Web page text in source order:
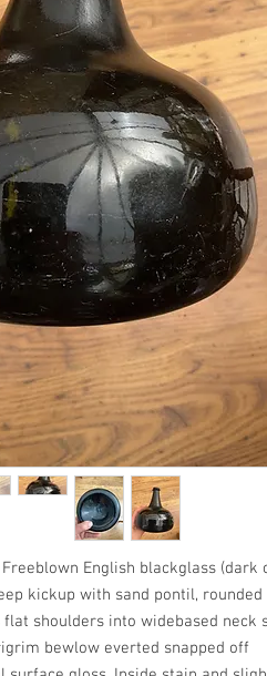
Freeblown English blackglass (dark
kickup with sand pontil, rounded
shoulders into widebased neck
bewlow everted snapped off